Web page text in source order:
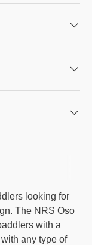
looking for
The NRS Oso
with a
any type of